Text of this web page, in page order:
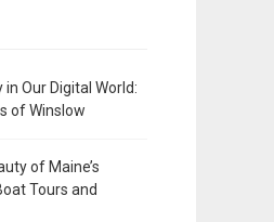
Our Digital World:
of Winslow
of Maine’s
Tours and